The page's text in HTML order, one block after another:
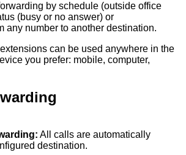
by schedule (outside office
(busy or no answer) or
any number to another destination.
can be used anywhere in the
you prefer: mobile, computer,
: All calls are automatically
destination.